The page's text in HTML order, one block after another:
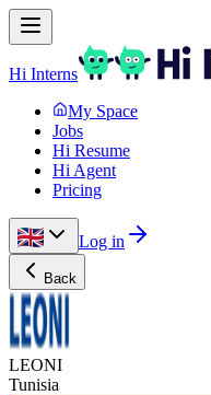
Hi Interns
My Space
Jobs
Hi Resume
Hi Agent
Pricing
Log in
Back
LEONI
Tunisia